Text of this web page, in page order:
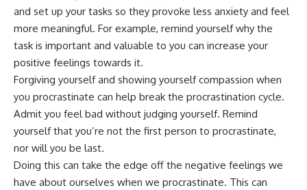
and set up your tasks so they provoke less anxiety and feel
more meaningful. For example, remind yourself why the
task is important and valuable to you can increase your
positive feelings towards it.
Forgiving yourselfand showing yourself compassion when
you procrastinate can help break the procrastination cycle.
Admit you feel bad without judging yourself. Remind
yourself that you’re not the first person to procrastinate,
nor will you be last.
Doing this can take the edge off the negative feelings we
have about ourselves when we procrastinate. This can